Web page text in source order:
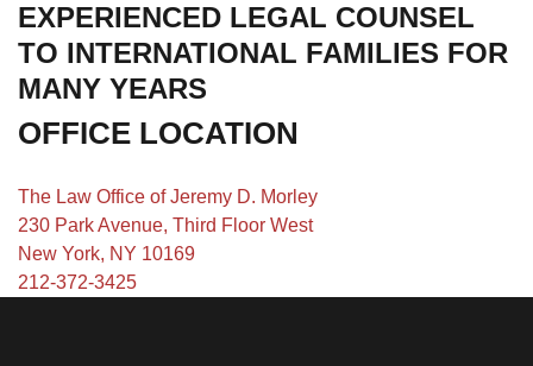
EXPERIENCED LEGAL COUNSEL
TO INTERNATIONAL FAMILIES FOR
MANY YEARS
OFFICE LOCATION
The Law Office of Jeremy D. Morley
230 Park Avenue, Third Floor West
New York, NY 10169
212-372-3425